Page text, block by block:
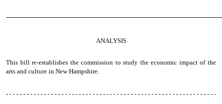
ANALYSIS
This bill re-establishes the commission to study the economic impact of the
arts and culture in New Hampshire.
- - - - - - - - - - - - - - - - - - - - - - - - - - - - - - - - - - - - - - - - - - - - - - - - - - - - - - - - - - - - -